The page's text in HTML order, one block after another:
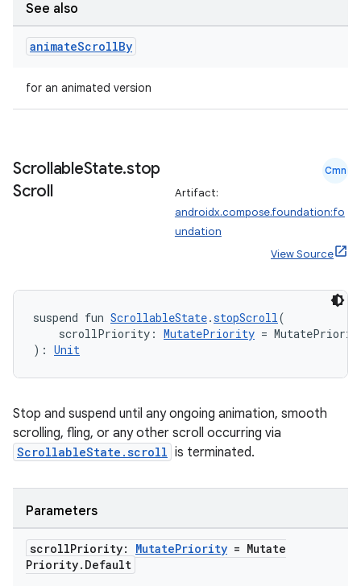
See also
animateScrollBy
for an animated version
ScrollableState.stop
Scroll
Cmn
Artifact:
androidx.compose.foundation:fo
undation
View Source
suspend fun ScrollableState.stopScroll(
scrollPriority: MutatePriority =
): Unit
Stop and suspend until any ongoing animation, smooth
scrolling, fling, or any other scroll occurring via
ScrollableState.scroll is terminated.
Parameters
scrollPriority: MutatePriority = Mutate
Priority. Default